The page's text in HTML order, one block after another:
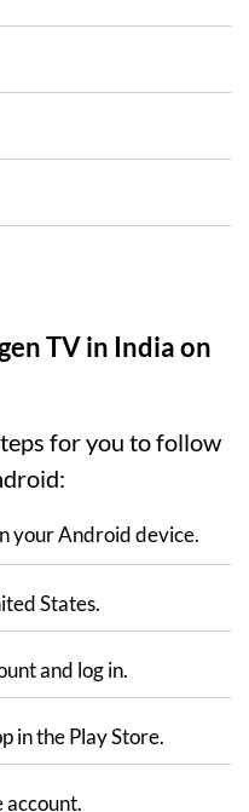
TV in India on
for you to follow
your Android device.
States.
and log in.
in the Play Store.
account.